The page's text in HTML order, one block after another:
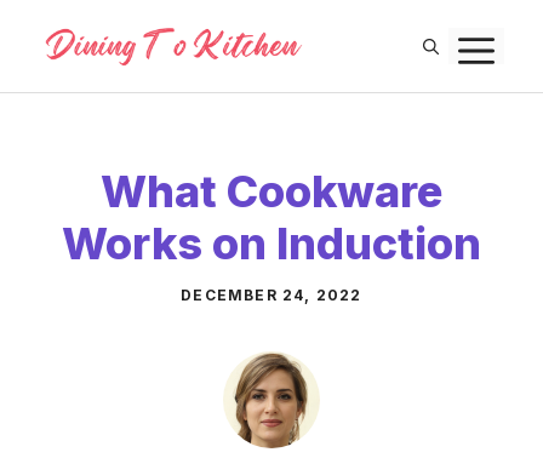
content
What Cookware
Works on Induction
DECEMBER 24, 2022